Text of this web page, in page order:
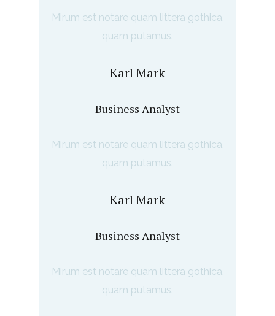
Mirum est notare quam littera gothica,
quam putamus.
Karl Mark
Business Analyst
Mirum est notare quam littera gothica,
quam putamus.
Karl Mark
Business Analyst
Mirum est notare quam littera gothica,
quam putamus.